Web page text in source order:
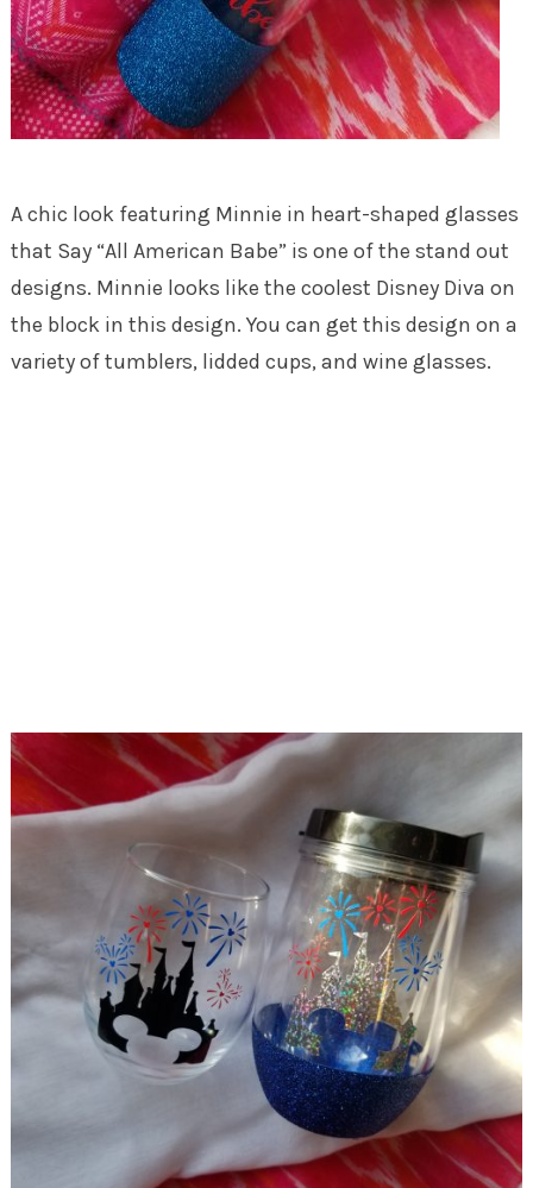
A chic look featuring Minnie in heart-shaped glasses
that Say “All American Babe” is one of the stand out
designs. Minnie looks like the coolest Disney Diva on
the block in this design. You can get this design on a
variety of tumblers, lidded cups, and wine glasses.